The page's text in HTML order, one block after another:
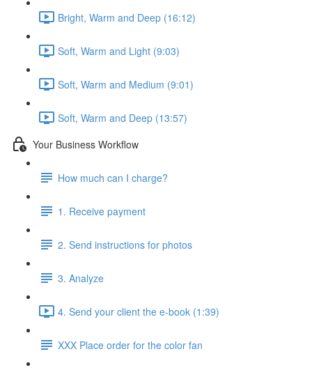
Bright, Warm and Deep (16:12)
Soft, Warm and Light (9:03)
Soft, Warm and Medium (9:01)
Soft, Warm and Deep (13:57)
Your Business Workflow
How much can I charge?
1. Receive payment
2. Send instructions for photos
3. Analyze
4. Send your client the e-book (1:39)
XXX Place order for the color fan